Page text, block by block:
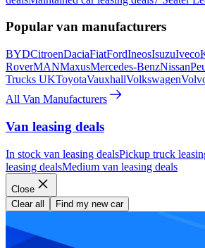
Popular van manufacturers
BYDCitroenDaciaFiatFordIneosIsuzuIveco
RoverMANMaxusMercedes-BenzNissan
Trucks UKToyotaVauxhallVolkswagen
All Van Manufacturers
Van leasing deals
In stock van leasing dealsPickup truck
leasing dealsMedium van leasing deals
Close
Clear all
Find my new car